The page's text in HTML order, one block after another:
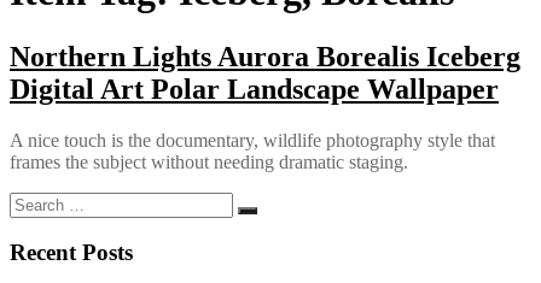
Northern Lights Aurora Borealis Iceberg
Digital Art Polar Landscape Wallpaper
A nice touch is the documentary, wildlife photography style that
frames the subject without needing dramatic staging.
Search
for:
Search
Recent Posts